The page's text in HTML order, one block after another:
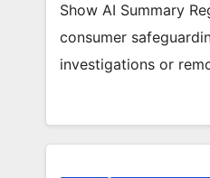
Show AI Summary
consumer
investigations or